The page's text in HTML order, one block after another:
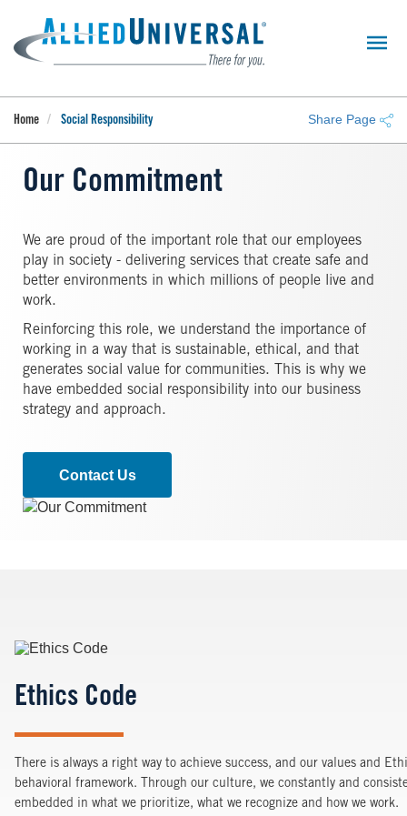
main
content
Home Social Responsibility Share Page
Our Commitment
We are proud of the important role that our employees
play in society - delivering services that create safe and
better environments in which millions of people live and
work.
Reinforcing this role, we understand the importance of
working in a way that is sustainable, ethical, and that
generates social value for communities. This is why we
have embedded social responsibility into our business
strategy and approach.
Contact Us
Image
Image
Ethics Code
There is always a right way to achieve success, and our values and
behavioral framework. Through our culture, we constantly and
embedded in what we prioritize, what we recognize and how we work.